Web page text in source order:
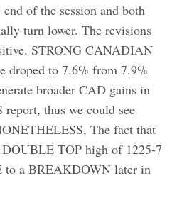
of the session and both
turn lower. The revisions
STRONG CANADIAN
droped to 7.6% from 7.9%
broader CAD gains in
thus we could see
The fact that
TOP high of 1225-7
a BREAKDOWN later in